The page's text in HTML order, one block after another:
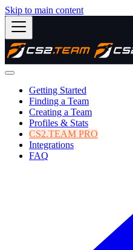
Skip to main content
Getting Started
Finding a Team
Creating a Team
Profiles & Stats
CS2.TEAM PRO
Integrations
FAQ